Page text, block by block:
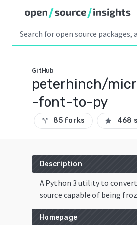
GitHub
peterhinch/
-font-to-py
call_split 85 forks star 468
Description
A Python 3 utility to
source capable of being
Homepage